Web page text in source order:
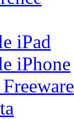
iPad
iPhone